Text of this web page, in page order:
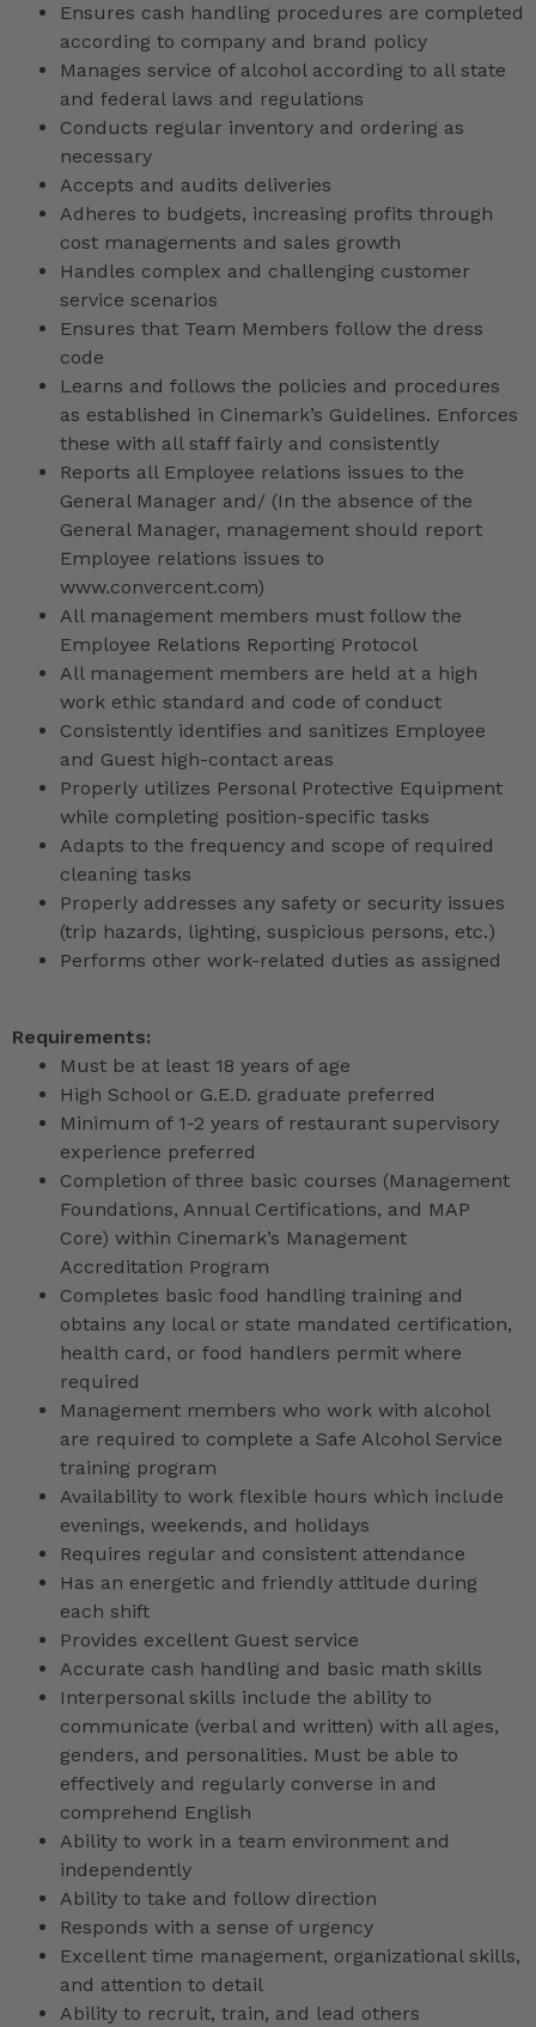
Ensures cash handling procedures are completed
according to company and brand policy
Manages service of alcohol according to all state
and federal laws and regulations
Conducts regular inventory and ordering as
necessary
Accepts and audits deliveries
Adheres to budgets, increasing profits through
cost managements and sales growth
Handles complex and challenging customer
service scenarios
Ensures that Team Members follow the dress
code
Learns and follows the policies and procedures
as established in Cinemark’s Guidelines. Enforces
these with all staff fairly and consistently
Reports all Employee relations issues to the
General Manager and/ (In the absence of the
General Manager, management should report
Employee relations issues to
www.convercent.com)
All management members must follow the
Employee Relations Reporting Protocol
All management members are held at a high
work ethic standard and code of conduct
Consistently identifies and sanitizes Employee
and Guest high-contact areas
Properly utilizes Personal Protective Equipment
while completing position-specific tasks
Adapts to the frequency and scope of required
cleaning tasks
Properly addresses any safety or security issues
(trip hazards, lighting, suspicious persons, etc.)
Performs other work-related duties as assigned
Requirements:
Must be at least 18 years of age
High School or G.E.D. graduate preferred
Minimum of 1-2 years of restaurant supervisory
experience preferred
Completion of three basic courses (Management
Foundations, Annual Certifications, and MAP
Core) within Cinemark’s Management
Accreditation Program
Completes basic food handling training and
obtains any local or state mandated certification,
health card, or food handlers permit where
required
Management members who work with alcohol
are required to complete a Safe Alcohol Service
training program
Availability to work flexible hours which include
evenings, weekends, and holidays
Requires regular and consistent attendance
Has an energetic and friendly attitude during
each shift
Provides excellent Guest service
Accurate cash handling and basic math skills
Interpersonal skills include the ability to
communicate (verbal and written) with all ages,
genders, and personalities. Must be able to
effectively and regularly converse in and
comprehend English
Ability to work in a team environment and
independently
Ability to take and follow direction
Responds with a sense of urgency
Excellent time management, organizational skills,
and attention to detail
Ability to recruit, train, and lead others